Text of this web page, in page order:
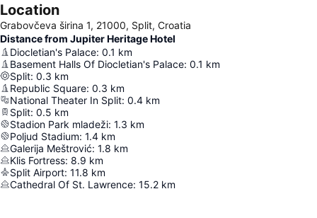
Location
Grabovčeva širina 1, 21000, Split, Croatia
Distance from Jupiter Heritage Hotel
Diocletian's Palace: 0.1 km
Basement Halls Of Diocletian's Palace: 0.1 km
Split: 0.3 km
Republic Square: 0.3 km
National Theater In Split: 0.4 km
Split: 0.5 km
Stadion Park mladeži: 1.3 km
Poljud Stadium: 1.4 km
Galerija Meštrović: 1.8 km
Klis Fortress: 8.9 km
Split Airport: 11.8 km
Cathedral Of St. Lawrence: 15.2 km